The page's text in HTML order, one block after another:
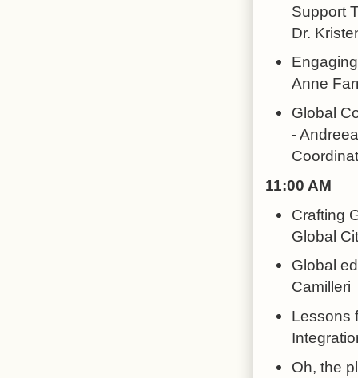
Support
Dr.
Anne
Global
-
11:00 AM
Crafting
Global
Global
Camilleri
Lessons
Oh, the